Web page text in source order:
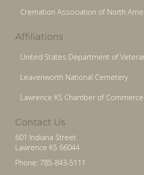
Cremation Association of North
Affiliations
United States Department of
Leavenworth National Cemetery
Lawrence KS Chamber of Commerce
Contact Us
601 Indiana Street
Lawrence KS 66044
Phone: 785-843-5111